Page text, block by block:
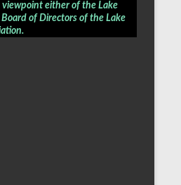
either of the Lake
of Directors of theLake
.